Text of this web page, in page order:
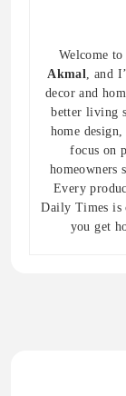
Welcome
Akmal, and
decor and
better living
home
focus on
homeowners
Every
Daily Times is
you get